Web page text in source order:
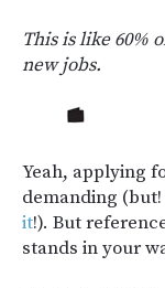
This is like 60%
new jobs.
Yeah, applying
demanding (but!
it!). But
stands in your